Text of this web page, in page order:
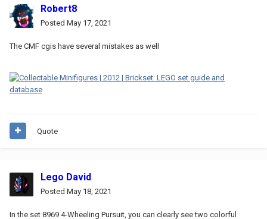
Robert8
Posted May 17, 2021
The CMF cgis have several mistakes as well
Quote
Lego David
Posted May 18, 2021
In the set 8969 4-Wheeling Pursuit, you can clearly see two colorful